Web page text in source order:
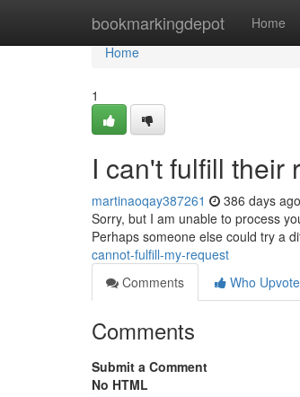
bookmarkingdepot Home
Home
Home
1
I can't fulfill their
martinaoqay387261 386 days ago
Sorry, but I am unable to process
Perhaps someone else could try a
cannot-fulfill-my-request
Comments
Who
Comments
Submit a Comment
No HTML